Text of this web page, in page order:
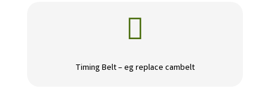

Timing Belt – eg replace cambelt